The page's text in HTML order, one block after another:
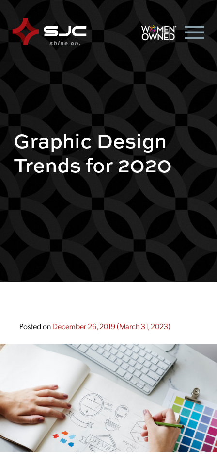
Graphic Design
Trends for 2020
Posted onDecember 26, 2019(March 31, 2023)